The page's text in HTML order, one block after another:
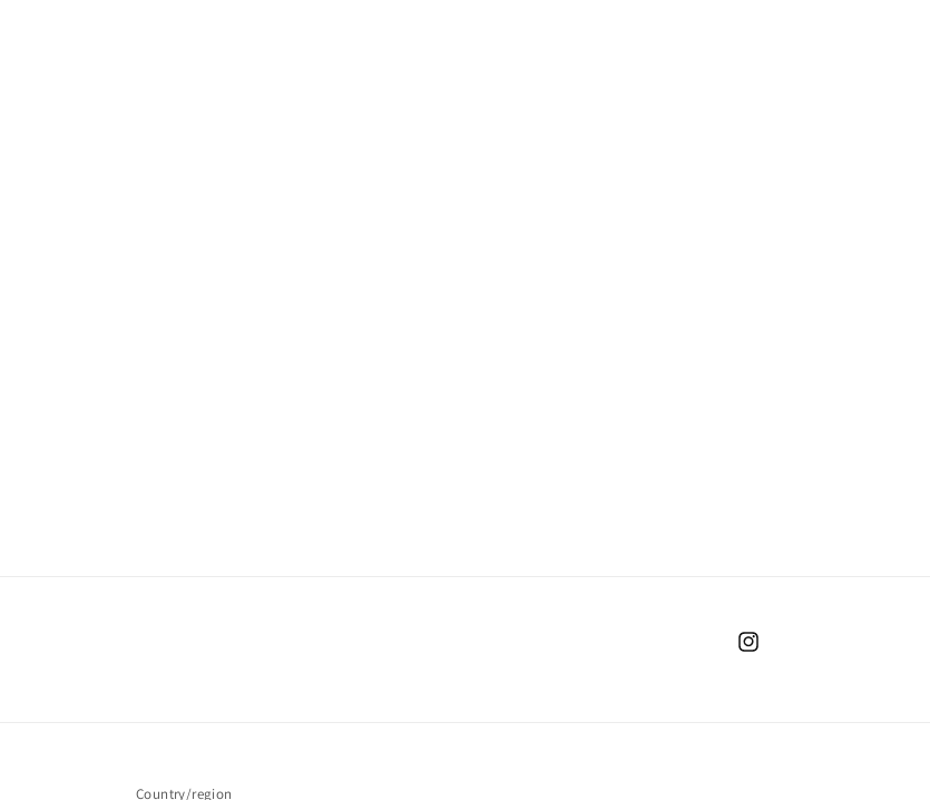
Instagram
Country/region